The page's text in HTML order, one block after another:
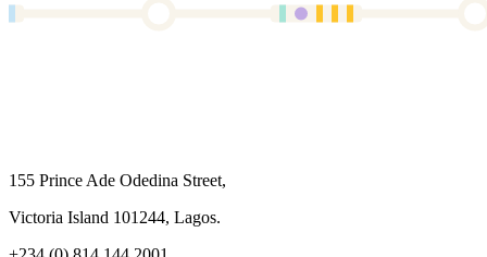
155 Prince Ade Odedina Street,
Victoria Island 101244, Lagos.